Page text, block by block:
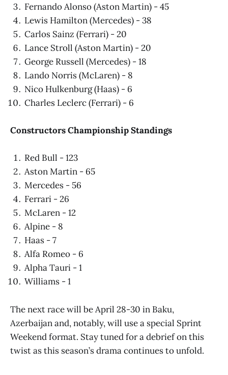
Fernando Alonso (Aston Martin) - 45
Lewis Hamilton (Mercedes) - 38
Carlos Sainz (Ferrari) - 20
Lance Stroll (Aston Martin) - 20
George Russell (Mercedes) - 18
Lando Norris (McLaren) - 8
Nico Hulkenburg (Haas) - 6
Charles Leclerc (Ferrari) - 6
Constructors Championship Standings
Red Bull - 123
Aston Martin - 65
Mercedes - 56
Ferrari - 26
McLaren - 12
Alpine - 8
Haas - 7
Alfa Romeo - 6
Alpha Tauri - 1
Williams - 1
The next race will be April 28-30 in Baku,
Azerbaijan and, notably, will use a special Sprint
Weekend format. Stay tuned for a debrief on this
twist as this season’s drama continues to unfold.